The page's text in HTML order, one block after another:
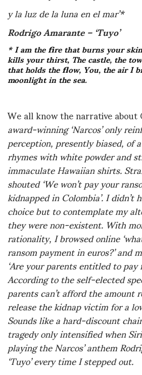
y la luz de la luna en el mar’*
Rodrigo Amarante – ‘Tuyo’
* I am the fire that burns your
kills your thirst, The castle, the
that holds the flow, You, the air I
moonlight in the sea.
We all know the narrative
award-winning ‘Narcos’ only
perception, presently biased, of
rhymes with white powder and
immaculate Hawaiian shirts.
shouted ‘We won’t pay your
kidnapped in Colombia’. I didn’t
choice but to contemplate my
they were non-existent. With
rationality, I browsed online
ransom payment in euros?’ and
‘Are your parents entitled to
According to the self-elected
parents can’t afford the amount
release the kidnap victim for a
Sounds like a hard-discount
tragedy only intensified when
playing the Narcos’ anthem
‘Tuyo’ every time I stepped out.